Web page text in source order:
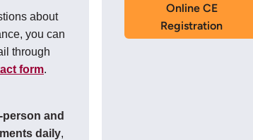
about
you can
through
form.
person and
daily,
Online CE
Registration